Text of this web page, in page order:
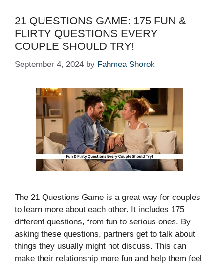
21 QUESTIONS GAME: 175 FUN &
FLIRTY QUESTIONS EVERY
COUPLE SHOULD TRY!
September 4, 2024 by Fahmea Shorok
The 21 Questions Game is a great way for couples
to learn more about each other. It includes 175
different questions, from fun to serious ones. By
asking these questions, partners get to talk about
things they usually might not discuss. This can
make their relationship more fun and help them feel